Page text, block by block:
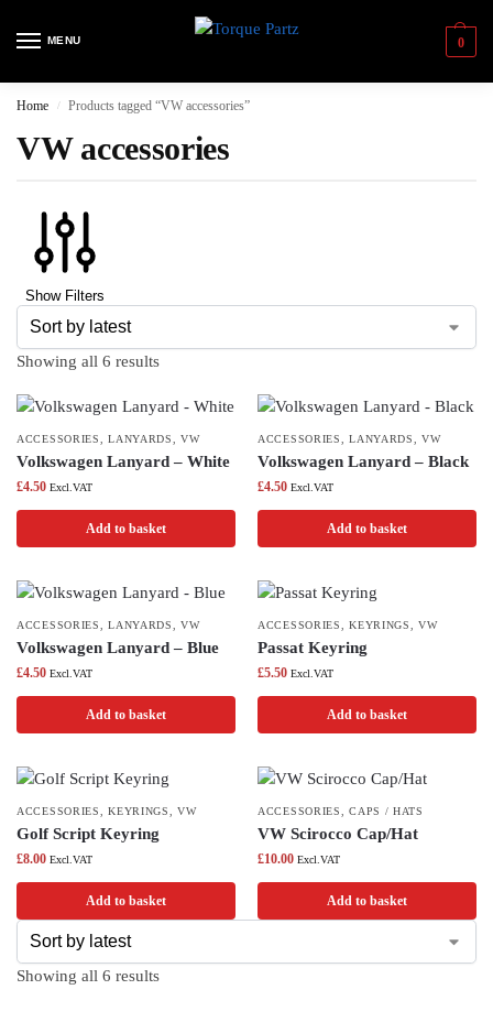
MENU 0
Home / Products tagged “VW accessories”
VW accessories
Show Filters
Showing all 6 results
ACCESSORIES,LANYARDS,VW
Volkswagen Lanyard – White
£4.50 Excl.VAT
Add to basket
ACCESSORIES,LANYARDS,VW
Volkswagen Lanyard – Black
£4.50 Excl.VAT
Add to basket
ACCESSORIES,LANYARDS,VW
Volkswagen Lanyard – Blue
£4.50 Excl.VAT
Add to basket
ACCESSORIES,KEYRINGS,VW
Passat Keyring
£5.50 Excl.VAT
Add to basket
ACCESSORIES,KEYRINGS,VW
Golf Script Keyring
£8.00 Excl.VAT
Add to basket
ACCESSORIES,CAPS / HATS
VW Scirocco Cap/Hat
£10.00 Excl.VAT
Add to basket
Showing all 6 results